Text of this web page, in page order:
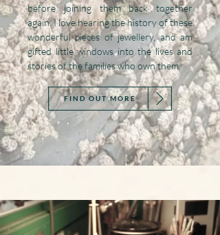
before joining them back together
again. I love hearing the history of these
wonderful pieces of jewellery, and am
gifted little windows into the lives and
stories of the families who own them.
FIND OUT MORE